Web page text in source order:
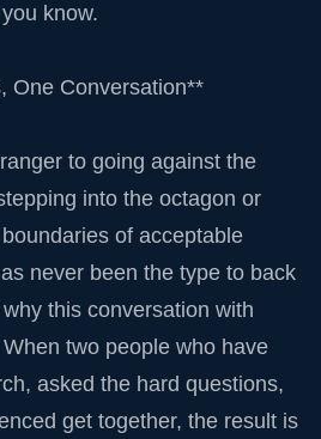
know.
One Conversation**
to going against the
into the octagon or
of acceptable
never been the type to back
this conversation with
two people who have
asked the hard questions,
get together, the result is